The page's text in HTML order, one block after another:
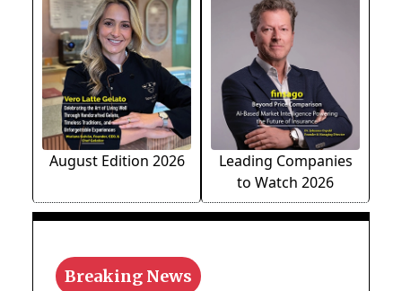
August Edition 2026
Leading Companies
to Watch 2026
Breaking News